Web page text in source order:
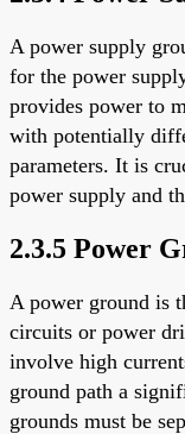
A power supply
for the power
provides power to
with potentially
parameters. It is
power supply and
2.3.5 Power
A power ground is
circuits or power
involve high
ground path a
grounds must be